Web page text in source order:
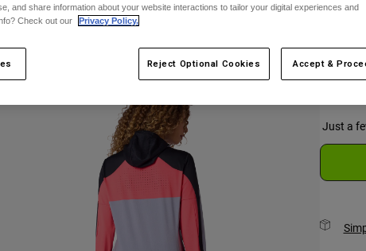
Just a
and share information about your website interactions to tailor your digital experiences and
Check out our
Privacy Policy.
Reject Optional Cookies Accept &